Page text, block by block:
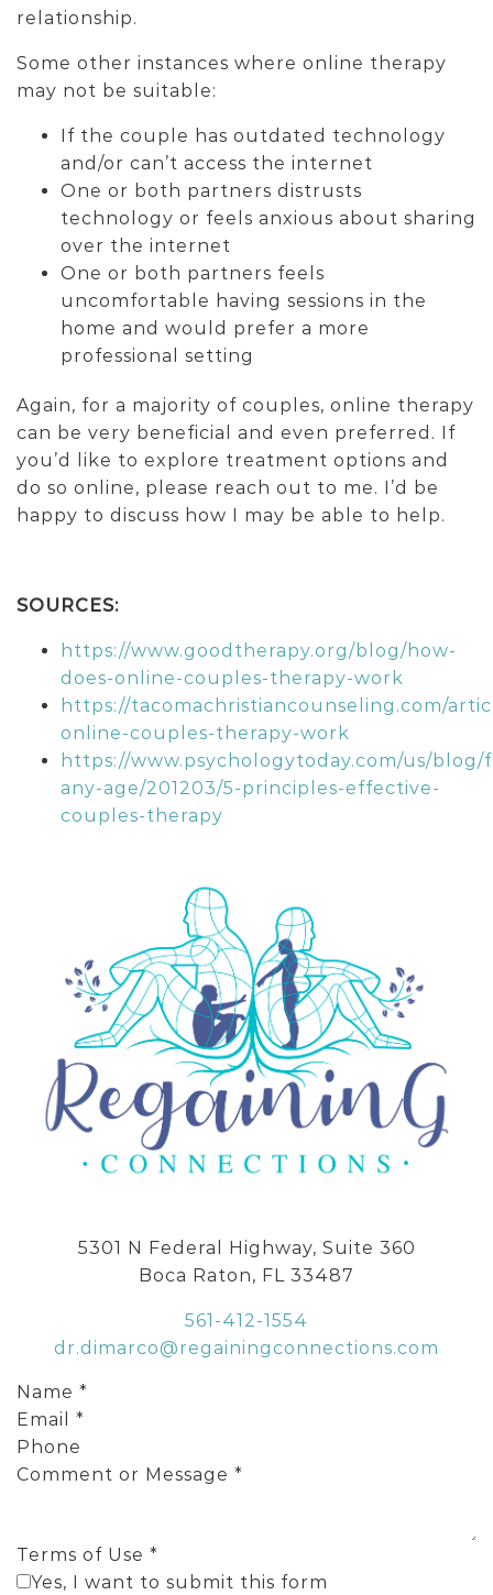
relationship.
Some other instances where online therapy
may not be suitable:
If the couple has outdated technology
and/or can’t access the internet
One or both partners distrusts
technology or feels anxious about sharing
over the internet
One or both partners feels
uncomfortable having sessions in the
home and would prefer a more
professional setting
Again, for a majority of couples, online therapy
can be very beneficial and even preferred. If
you’d like to explore treatment options and
do so online, please reach out to me. I’d be
happy to discuss how I may be able to help.
SOURCES:
https://www.goodtherapy.org/blog/how-
does-online-couples-therapy-work
https://tacomachristiancounseling.com/
online-couples-therapy-work
https://www.psychologytoday.com/us/
any-age/201203/5-principles-effective-
couples-therapy
5301 N Federal Highway, Suite 360
Boca Raton, FL 33487
561-412-1554
dr.dimarco@regainingconnections.com
Name *
Email *
Phone
Comment or Message *
Terms of Use *
Yes, I want to submit this form